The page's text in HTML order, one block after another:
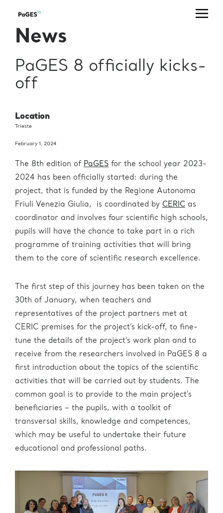
News
PaGES 8 officially kicks-
off
Location
Trieste
February 1, 2024
The 8th edition of PaGES for the school year 2023-
2024 has been officially started: during the
project, that is funded by the Regione Autonoma
Friuli Venezia Giulia, is coordinated by CERIC as
coordinator and involves four scientific high schools,
pupils will have the chance to take part in a rich
programme of training activities that will bring
them to the core of scientific research excellence.
The first step of this journey has been taken on the
30th of January, when teachers and
representatives of the project partners met at
CERIC premises for the project’s kick-off, to fine-
tune the details of the project’s work plan and to
receive from the researchers involved in PaGES 8 a
first introduction about the topics of the scientific
activities that will be carried out by students. The
common goal is to provide to the main project’s
beneficiaries – the pupils, with a toolkit of
transversal skills, knowledge and competences,
which may be useful to undertake their future
educational and professional paths.
Users' Office
375 8862
375 8953
Industrial
Liaison (IL) &
Office
Resources
Office
hr@ceric-eric.eu
+39 040
375 8930
usertravels@ceric-
eric.eu
administration@ceric-
eric.eu